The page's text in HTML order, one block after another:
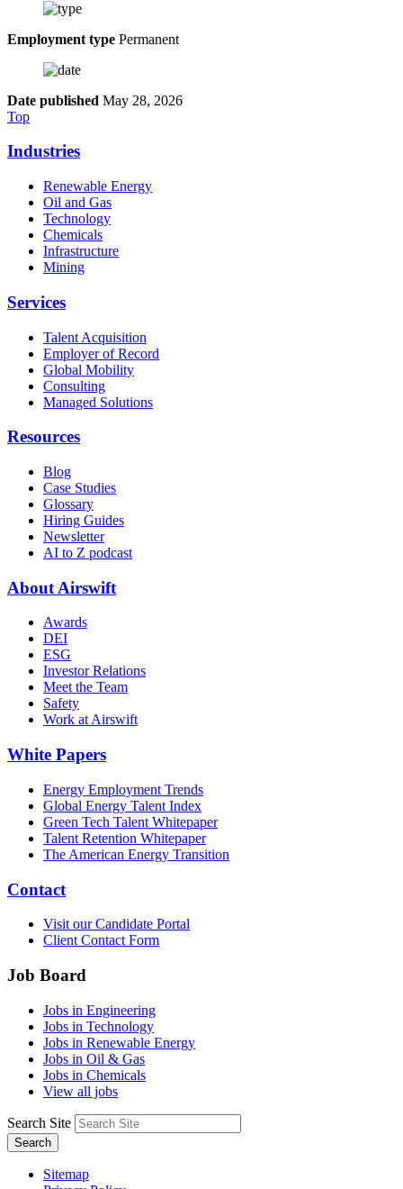
Employment type Permanent
Date published May 28, 2026
Top
Industries
Renewable Energy
Oil and Gas
Technology
Chemicals
Infrastructure
Mining
Services
Talent Acquisition
Employer of Record
Global Mobility
Consulting
Managed Solutions
Resources
Blog
Case Studies
Glossary
Hiring Guides
Newsletter
AI to Z podcast
About Airswift
Awards
DEI
ESG
Investor Relations
Meet the Team
Safety
Work at Airswift
White Papers
Energy Employment Trends
Global Energy Talent Index
Green Tech Talent Whitepaper
Talent Retention Whitepaper
The American Energy Transition
Contact
Visit our Candidate Portal
Client Contact Form
Job Board
Jobs in Engineering
Jobs in Technology
Jobs in Renewable Energy
Jobs in Oil & Gas
Jobs in Chemicals
View all jobs
Search Site
Search
Sitemap